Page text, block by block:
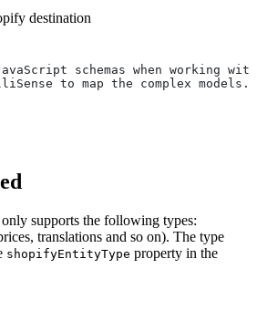
destination
JavaScript schemas when working
to map the complex models.
supports the following types:
translations and so on). The type
shopifyEntityType property in the